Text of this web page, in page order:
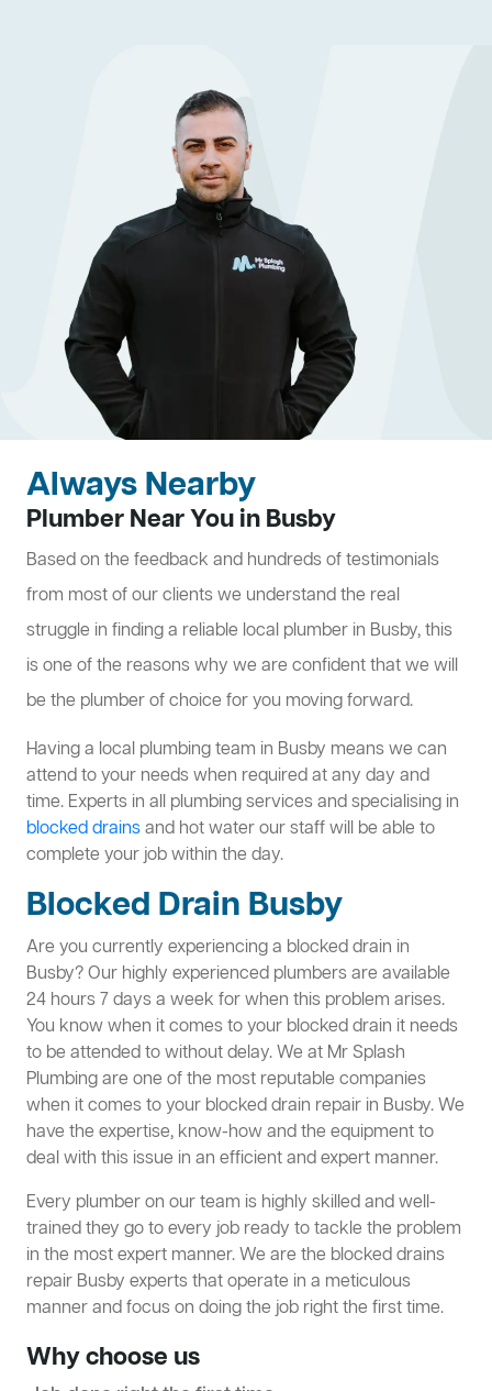
Always Nearby
Plumber Near You in Busby
Based on the feedback and hundreds of testimonials
from most of our clients we understand the real
struggle in finding a reliable local plumber in Busby, this
is one of the reasons why we are confident that we will
be the plumber of choice for you moving forward.
Having a local plumbing team in Busby means we can
attend to your needs when required at any day and
time. Experts in all plumbing services and specialising in
blocked drainsand hot water our staff will be able to
complete your job within the day.
Blocked Drain Busby
Are you currently experiencing a blocked drain in
Busby? Our highly experienced plumbers are available
24 hours 7 days a week for when this problem arises.
You know when it comes to your blocked drain it needs
to be attended to without delay. We at Mr Splash
Plumbing are one of the most reputable companies
when it comes to your blocked drain repair in Busby. We
have the expertise, know-how and the equipment to
deal with this issue in an efficient and expert manner.
Every plumber on our team is highly skilled and well-
trained they go to every job ready to tackle the problem
in the most expert manner. We are the blocked drains
repair Busby experts that operate in a meticulous
manner and focus on doing the job right the first time.
Why choose us